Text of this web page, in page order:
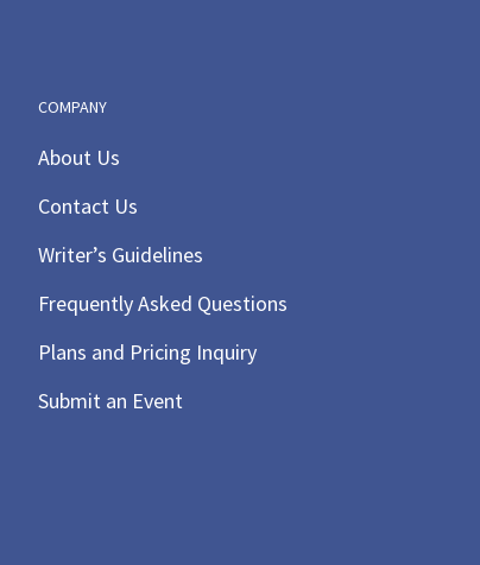
COMPANY
About Us
Contact Us
Writer’s Guidelines
Frequently Asked Questions
Plans and Pricing Inquiry
Submit an Event